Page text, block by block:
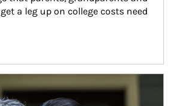
a leg up on college costs need